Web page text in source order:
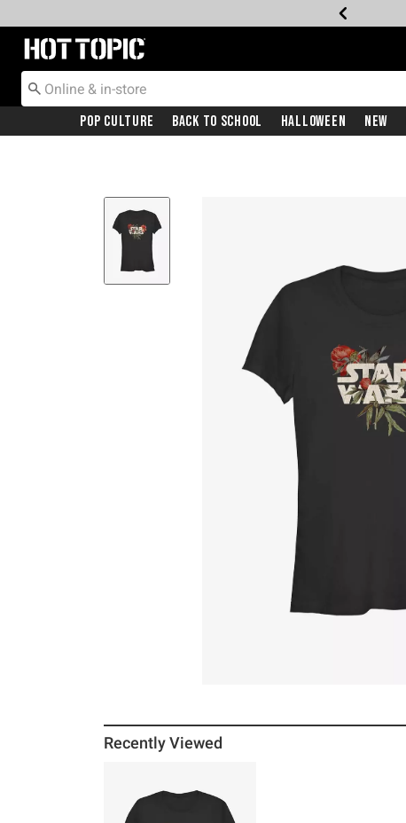
Redirect to Hot Topic Home Page
Pop Culture Back To School Halloween New
Recently Viewed